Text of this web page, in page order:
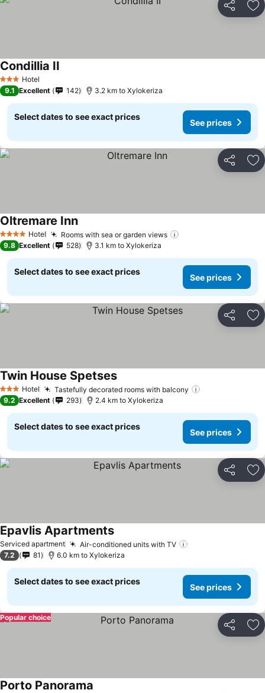
Share
3 StarsHotel
Condillia II
9.1 Excellent 142 3.2 km to Xylokeriza
Select dates to see exact prices
See prices
Share
4 Stars Hotel Rooms with sea or garden views
Oltremare Inn
9.8 Excellent 528 3.1 km to Xylokeriza
Select dates to see exact prices
See prices
Share
3 StarsHotel Tastefully decorated rooms with balcony
Twin House Spetses
9.2 Excellent 293 2.4 km to Xylokeriza
Select dates to see exact prices
See prices
Share
Serviced apartment Air-conditioned units with TV
Epavlis Apartments
7.2 81 6.0 km to Xylokeriza
Select dates to see exact prices
See prices
Share
Popular choice
Porto Panorama